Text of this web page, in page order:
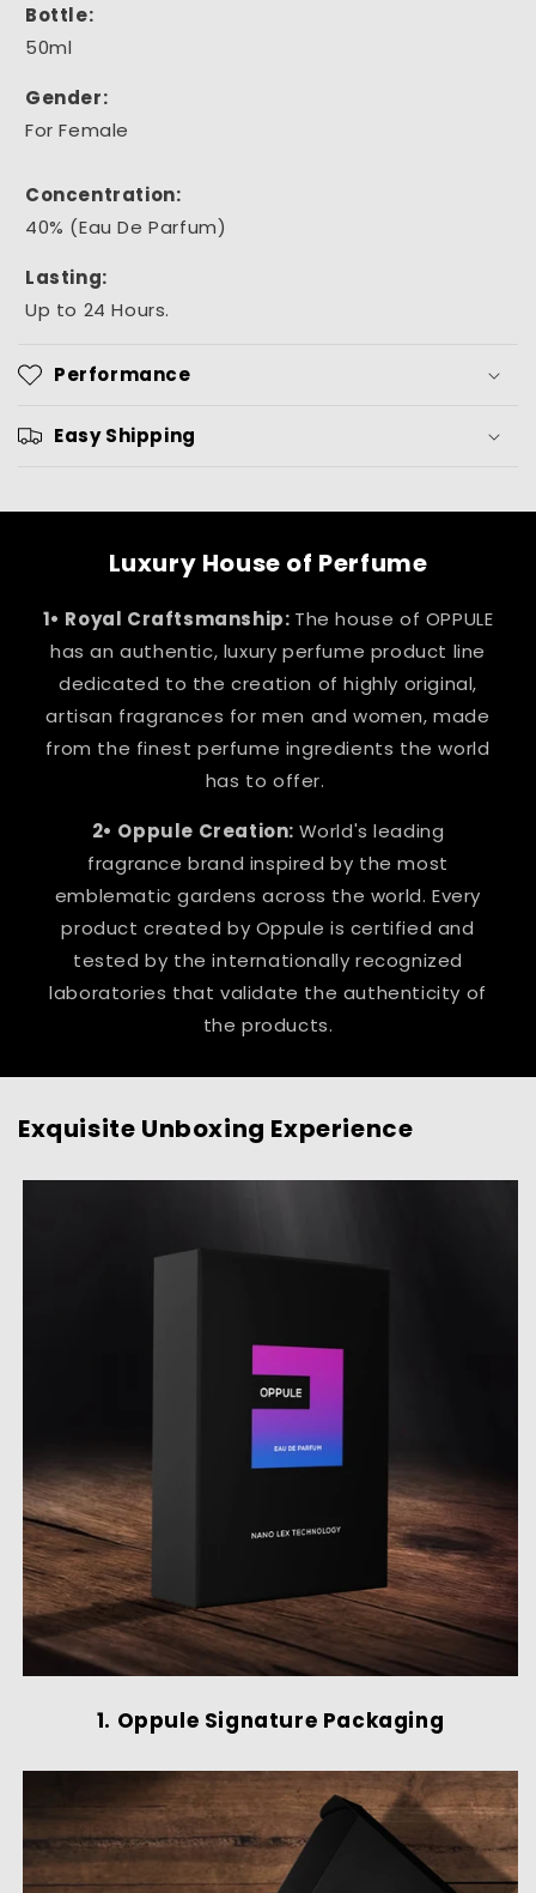
Bottle:
50ml
Gender:
For Female
Concentration:
40% (Eau De Parfum)
Lasting:
Up to 24 Hours.
Performance
Easy Shipping
Luxury House of Perfume
1• Royal Craftsmanship: The house of OPPULE
has an authentic, luxury perfume product line
dedicated to the creation of highly original,
artisan fragrances for men and women, made
from the finest perfume ingredients the world
has to offer.
2• Oppule Creation: World's leading
fragrance brand inspired by the most
emblematic gardens across the world. Every
product created by Oppule is certified and
tested by the internationally recognized
laboratories that validate the authenticity of
the products.
Exquisite Unboxing Experience
1. Oppule Signature Packaging